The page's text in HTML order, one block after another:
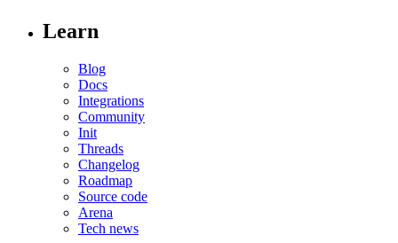
Learn
Blog
Docs
Integrations
Community
Init
Threads
Changelog
Roadmap
Source code
Arena
Tech news